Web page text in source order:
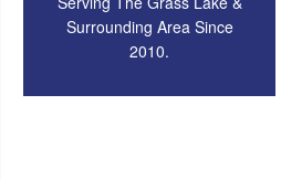
Surrounding Area Since
2010.